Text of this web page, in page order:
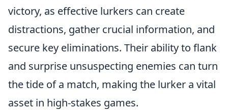
victory, as effective lurkers can create
distractions, gather crucial information, and
secure key eliminations. Their ability to flank
and surprise unsuspecting enemies can turn
the tide of a match, making the lurker a vital
asset in high-stakes games.